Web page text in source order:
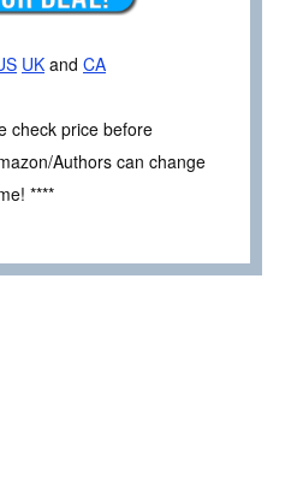
UK and CA
check price before
Authors can change
****